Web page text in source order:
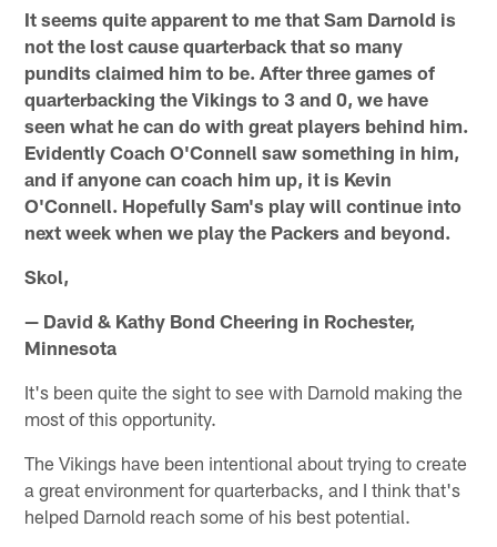
It seems quite apparent to me that Sam Darnold is
not the lost cause quarterback that so many
pundits claimed him to be. After three games of
quarterbacking the Vikings to 3 and 0, we have
seen what he can do with great players behind him.
Evidently Coach O'Connell saw something in him,
and if anyone can coach him up, it is Kevin
O'Connell. Hopefully Sam's play will continue into
next week when we play the Packers and beyond.
Skol,
— David & Kathy Bond Cheering in Rochester,
Minnesota
It's been quite the sight to see with Darnold making the
most of this opportunity.
The Vikings have been intentional about trying to create
a great environment for quarterbacks, and I think that's
helped Darnold reach some of his best potential.